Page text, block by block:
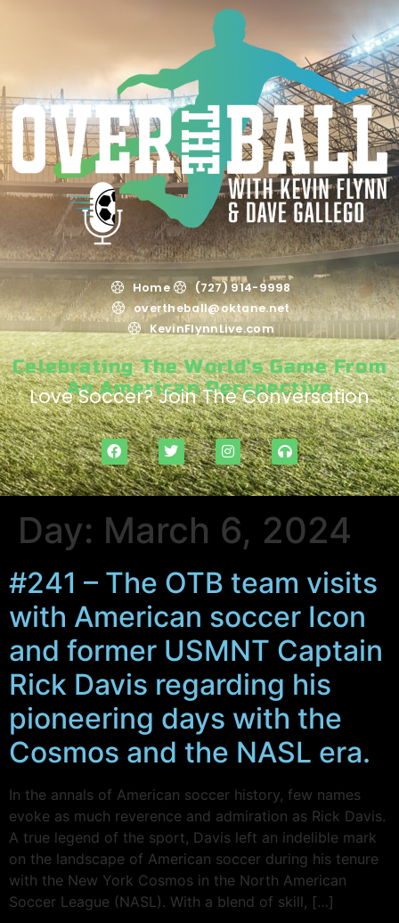
Home
(727) 914-9998
overtheball@oktane.net
KevinFlynnLive.com
Celebrating The World's Game From
An American Perspective
Love Soccer? Join The Conversation
Day: March 6, 2024
#241 – The OTB team visits
with American soccer Icon
and former USMNT Captain
Rick Davis regarding his
pioneering days with the
Cosmos and the NASL era.
In the annals of American soccer history, few names
evoke as much reverence and admiration as Rick Davis.
A true legend of the sport, Davis left an indelible mark
on the landscape of American soccer during his tenure
with the New York Cosmos in the North American
Soccer League (NASL). With a blend of skill, […]